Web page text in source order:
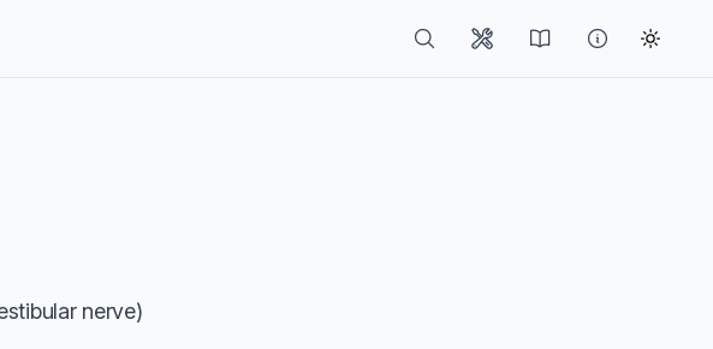
nerve)